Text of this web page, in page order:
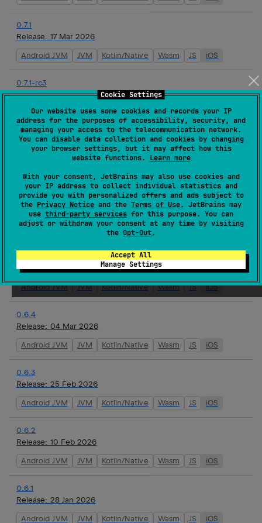
Cookie Settings
Our website uses some cookies and records your IP
address for the purposes of accessibility, security, and
managing your access to the telecommunication network.
You can disable data collection and cookies by changing
your browser settings, but it may affect how this
website functions. Learn more
With your consent, JetBrains may also use cookies and
your IP address to collect individual statistics and
provide you with personalized offers and ads subject to
the Privacy Notice and the Terms of Use. JetBrains may
use third-party services for this purpose. You can
adjust or withdraw your consent at any time by visiting
the Opt-Out.
Accept All
Manage Settings
0.7.1
Release: 17 Mar 2026
Android JVM JVM Kotlin/Native Wasm JS iOS
0.7.1-rc3
Release:16 Mar 2026
Android JVM JVM Kotlin/Native Wasm JS iOS
0.7.1-rc2
Release: 16 Mar 2026
0.7.1-rc1
Release:16 Mar 2026
Android JVM JVM Kotlin/Native Wasm JS iOS
Release:16 Mar 2026
Android JVM JVM Kotlin/Native Wasm JS iOS
0.6.4
Release: 04 Mar 2026
Android JVM JVM Kotlin/Native Wasm JS iOS
0.6.3
Release: 25 Feb 2026
Android JVM JVM Kotlin/Native Wasm JS iOS
0.6.2
Release: 10 Feb 2026
Android JVM JVM Kotlin/Native Wasm JS iOS
0.6.1
Release: 28 Jan 2026
Android JVM JVM Kotlin/Native Wasm JS iOS